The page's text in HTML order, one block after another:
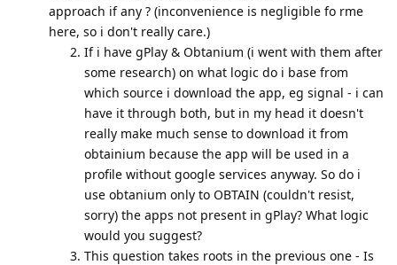
approach if any ? (inconvenience is negligible fo rme
here, so i don't really care.)
If i have gPlay & Obtanium (i went with them after
some research) on what logic do i base from
which source i download the app, eg signal - i can
have it through both, but in my head it doesn't
really make much sense to download it from
obtainium because the app will be used in a
profile without google services anyway. So do i
use obtanium only to OBTAIN (couldn't resist,
sorry) the apps not present in gPlay? What logic
would you suggest?
This question takes roots in the previous one - Is